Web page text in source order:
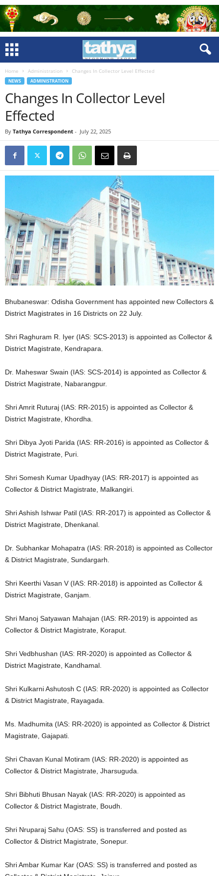
Home Administration Changes In Collector Level Effected
NEWS ADMINISTRATION
Changes In Collector Level
Effected
By Tathya Correspondent - July 22, 2025
Bhubaneswar: Odisha Government has appointed new Collectors &
District Magistrates in 16 Districts on 22 July.
Shri Raghuram R. Iyer (IAS: SCS-2013) is appointed as Collector &
District Magistrate, Kendrapara.
Dr. Maheswar Swain (IAS: SCS-2014) is appointed as Collector &
District Magistrate, Nabarangpur.
Shri Amrit Ruturaj (IAS: RR-2015) is appointed as Collector &
District Magistrate, Khordha.
Shri Dibya Jyoti Parida (IAS: RR-2016) is appointed as Collector &
District Magistrate, Puri.
Shri Somesh Kumar Upadhyay (IAS: RR-2017) is appointed as
Collector & District Magistrate, Malkangiri.
Shri Ashish Ishwar Patil (IAS: RR-2017) is appointed as Collector &
District Magistrate, Dhenkanal.
Dr. Subhankar Mohapatra (IAS: RR-2018) is appointed as Collector
& District Magistrate, Sundargarh.
Shri Keerthi Vasan V (IAS: RR-2018) is appointed as Collector &
District Magistrate, Ganjam.
Shri Manoj Satyawan Mahajan (IAS: RR-2019) is appointed as
Collector & District Magistrate, Koraput.
Shri Vedbhushan (IAS: RR-2020) is appointed as Collector &
District Magistrate, Kandhamal.
Shri Kulkarni Ashutosh C (IAS: RR-2020) is appointed as Collector
& District Magistrate, Rayagada.
Ms. Madhumita (IAS: RR-2020) is appointed as Collector & District
Magistrate, Gajapati.
Shri Chavan Kunal Motiram (IAS: RR-2020) is appointed as
Collector & District Magistrate, Jharsuguda.
Shri Bibhuti Bhusan Nayak (IAS: RR-2020) is appointed as
Collector & District Magistrate, Boudh.
Shri Nruparaj Sahu (OAS: SS) is transferred and posted as
Collector & District Magistrate, Sonepur.
Shri Ambar Kumar Kar (OAS: SS) is transferred and posted as